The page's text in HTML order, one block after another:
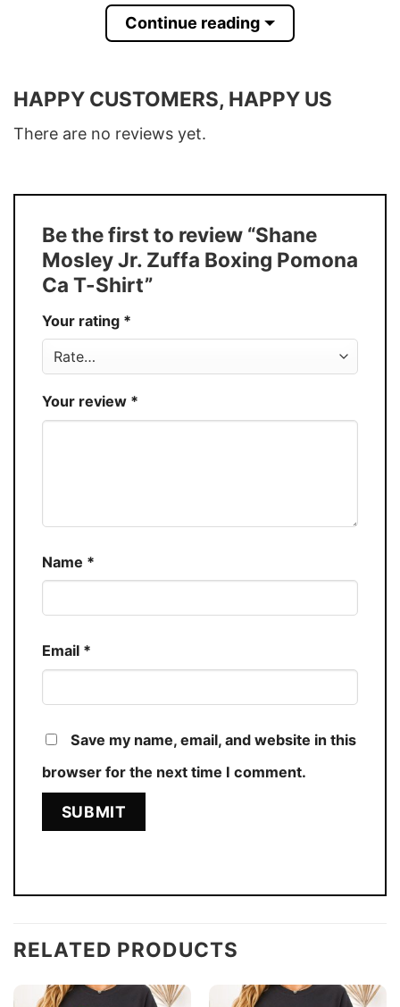
Material 100% Cotton
Color Various Colors
T-Shirt, Hoodie, Sweatshirt, Long Sleeve,
Discount
Buy More, Save More � Discount up to
30%
Production USA
Store You Know You Love Fashion
Continue reading
HAPPY CUSTOMERS, HAPPY US
There are no reviews yet.
Be the first to review “Shane
Mosley Jr. Zuffa Boxing Pomona
Ca T-Shirt”
Your rating *
Your review *
Name *
Email *
Save my name, email, and website in this
browser for the next time I comment.
RELATED PRODUCTS